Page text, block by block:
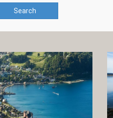
Search